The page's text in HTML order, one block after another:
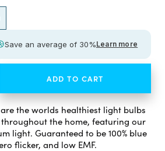
the worlds healthiest light bulbs
the home, featuring our
light. Guaranteed to be 100% blue
flicker, and low EMF.
Save an average of 30%Learn more
ADD TO CART